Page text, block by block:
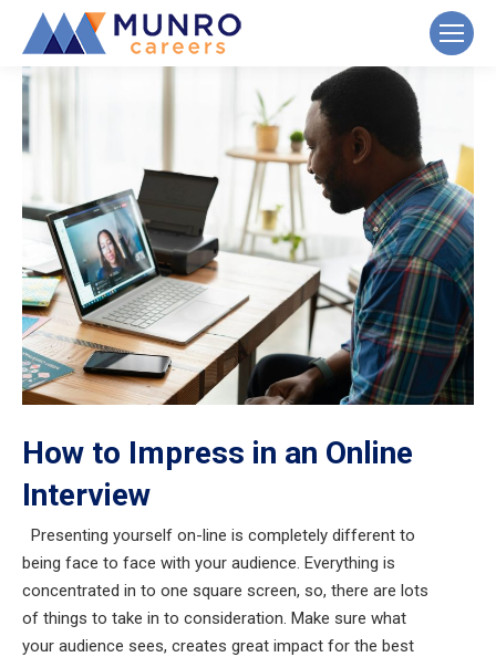
How to Impress in an Online
Interview
Presenting yourself on-line is completely different to
being face to face with your audience. Everything is
concentrated in to one square screen, so, there are lots
of things to take in to consideration. Make sure what
your audience sees, creates great impact for the best